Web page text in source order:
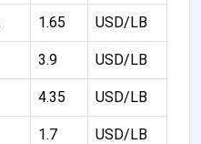
1.65 USD/LB
3.9 USD/LB
4.35 USD/LB
1.7 USD/LB